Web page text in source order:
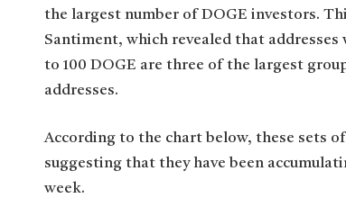
the largest number of DOGE investors.
Santiment, which revealed that addresses
to 100 DOGE are three of the largest
addresses.
According to the chart below, these sets
suggesting that they have been
week.